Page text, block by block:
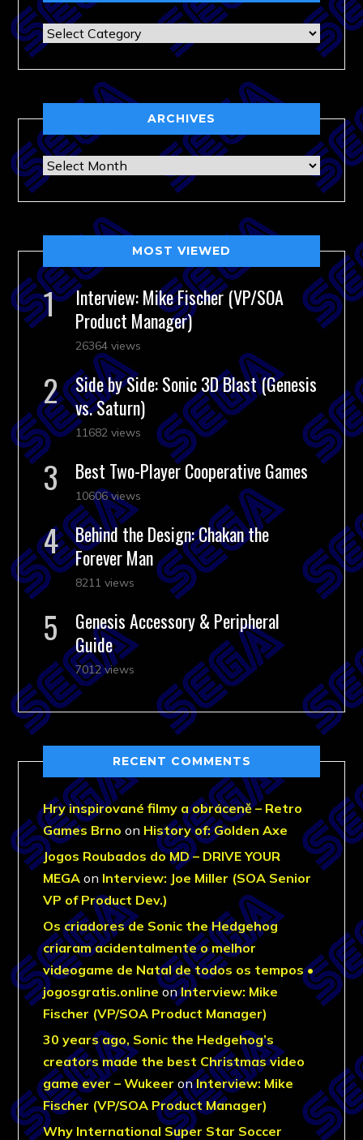
Categories
ARCHIVES
Archives
MOST VIEWED
Interview: Mike Fischer (VP/SOA
Product Manager)
26364 views
Side by Side: Sonic 3D Blast (Genesis
vs. Saturn)
11682 views
Best Two-Player Cooperative Games
10606 views
Behind the Design: Chakan the
Forever Man
8211 views
Genesis Accessory & Peripheral
Guide
7012 views
RECENT COMMENTS
Hry inspirované filmy a obráceně – Retro
Games Brno on History of: Golden Axe
Jogos Roubados do MD – DRIVE YOUR
MEGA on Interview: Joe Miller (SOA Senior
VP of Product Dev.)
Os criadores de Sonic the Hedgehog
criaram acidentalmente o melhor
videogame de Natal de todos os tempos •
jogosgratis.onlineonInterview: Mike
Fischer (VP/SOA Product Manager)
30 years ago, Sonic the Hedgehog’s
creators made the best Christmas video
game ever – Wukeer onInterview: Mike
Fischer (VP/SOA Product Manager)
Why International Super Star Soccer